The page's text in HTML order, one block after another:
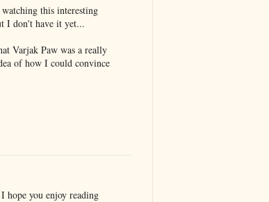
this interesting
I don't have it yet...
Varjak Paw was a really
of how I could convince
hope you enjoy reading